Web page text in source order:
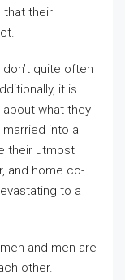
that their
quite often
it is
what they
into a
their utmost
and home co-
to a
and men are
other.